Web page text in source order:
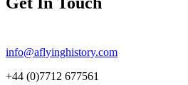
info@aflyinghistory.com
+44 (0)7712 677561